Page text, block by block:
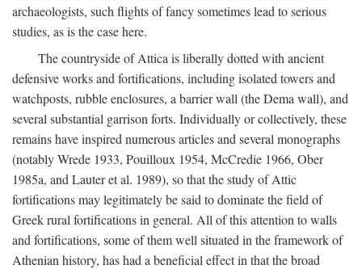
archaeologists, such flights of fancy sometimes lead to serious
studies, as is the case here.
The countryside of Attica is liberally dotted with ancient
defensive works and fortifications, including isolated towers and
watchposts, rubble enclosures, a barrier wall (the Dema wall), and
several substantial garrison forts. Individually or collectively, these
remains have inspired numerous articles and several monographs
(notably Wrede 1933, Pouilloux 1954, McCredie 1966, Ober
1985a, and Lauter et al. 1989), so that the study of Attic
fortifications may legitimately be said to dominate the field of
Greek rural fortifications in general. All of this attention to walls
and fortifications, some of them well situated in the framework of
Athenian history, has had a beneficial effect in that the broad